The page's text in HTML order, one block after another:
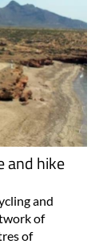
and hike
and
of
of